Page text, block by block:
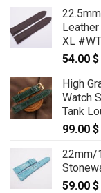
XL
54.00 $
High
Watch
Tank
99.00 $
22mm/
59.00 $